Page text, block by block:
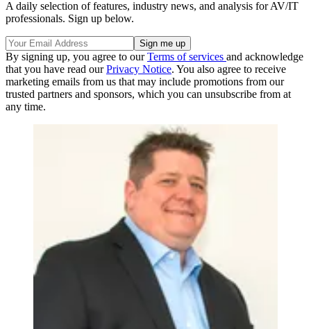
A daily selection of features, industry news, and analysis for AV/IT
professionals. Sign up below.
By signing up, you agree to ourTerms of services and acknowledge
that you have read ourPrivacy Notice. You also agree to receive
marketing emails from us that may include promotions from our
trusted partners and sponsors, which you can unsubscribe from at
any time.